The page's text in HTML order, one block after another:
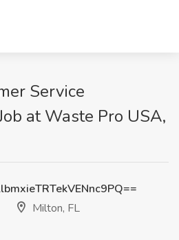
Service
at Waste Pro USA,
Milton, FL